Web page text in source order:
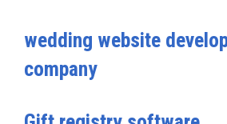
wedding website
company